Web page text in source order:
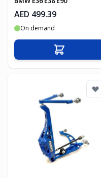
AED 499.39
On demand
Add to Cart